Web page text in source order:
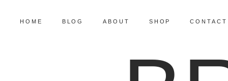
HOME BLOG ABOUT SHOP CONTACT